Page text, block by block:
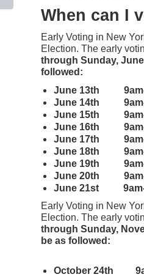
When
Early Voting in New
Election. The early
through Sunday,
followed:
June 13th 9am-
June 14th
June 15th
June 16th
June 17th
June 18th
June 19th
June 20th
June 21st 9am-
Early Voting in New
Election. The early
through Sunday,
be as followed:
October 24th